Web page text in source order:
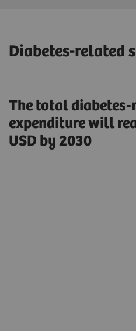
Diabetes-related
The total
expenditure will
USD by 2030